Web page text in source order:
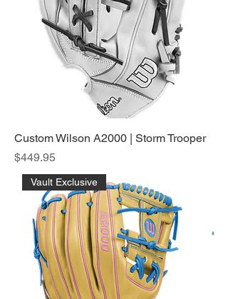
Custom Wilson A2000 | Storm Trooper
Price
$449.95
Vault Exclusive